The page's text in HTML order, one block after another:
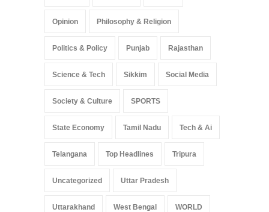
Opinion Philosophy & Religion
Politics & Policy Punjab Rajasthan
Science & Tech Sikkim Social Media
Society & Culture SPORTS
State Economy Tamil Nadu Tech & Ai
Telangana Top Headlines Tripura
Uncategorized Uttar Pradesh
Uttarakhand West Bengal WORLD